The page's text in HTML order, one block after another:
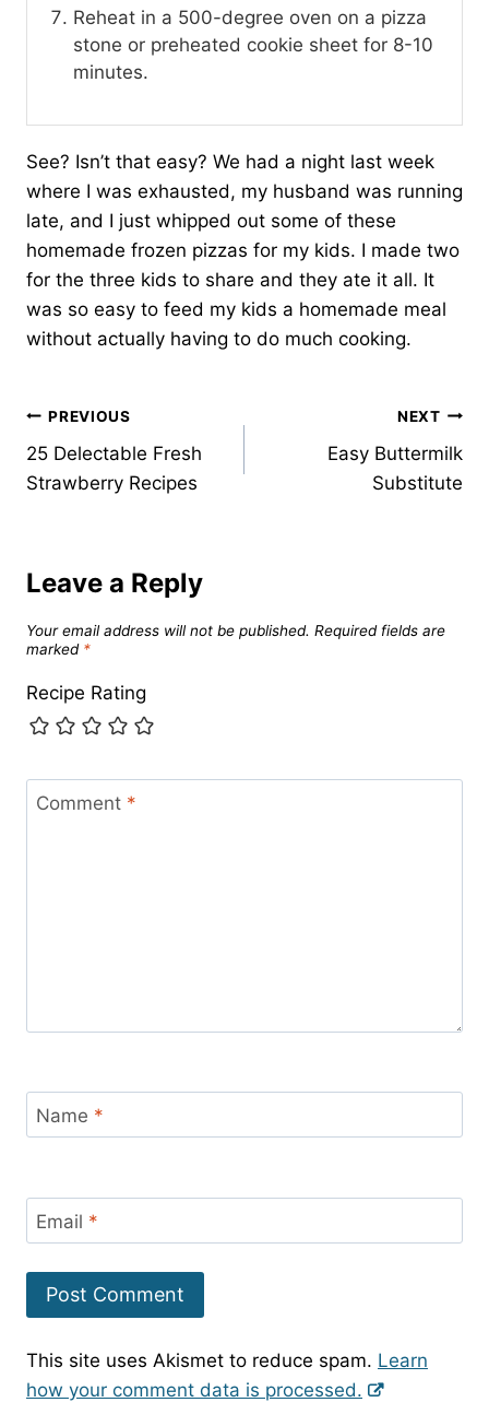
Reheat in a 500-degree oven on a pizza
stone or preheated cookie sheet for 8-10
minutes.
See? Isn’t that easy? We had a night last week
where I was exhausted, my husband was running
late, and I just whipped out some of these
homemade frozen pizzas for my kids. I made two
for the three kids to share and they ate it all. It
was so easy to feed my kids a homemade meal
without actually having to do much cooking.
Post
navigation
PREVIOUS
25 Delectable Fresh
Strawberry Recipes
NEXT
Easy Buttermilk
Substitute
Leave a Reply
Your email address will not be published. Required fields are
marked *
Recipe Rating
Comment *
Name *
Email *
This site uses Akismet to reduce spam. Learn
how your comment data is processed.